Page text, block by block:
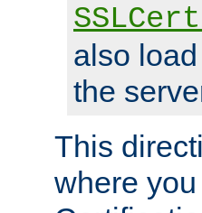
also
the
This
where